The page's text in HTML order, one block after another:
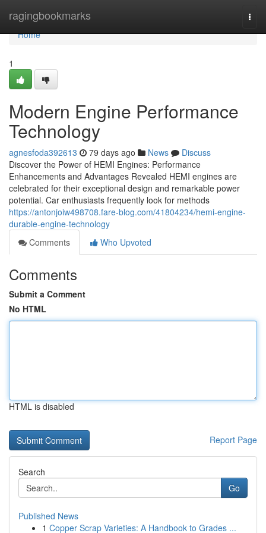
ragingbookmarks
Home
Home
1
Modern Engine Performance
Technology
agnesfoda392613 79 days ago News
Discuss
Discover the Power of HEMI Engines: Performance
Enhancements and Advantages Revealed HEMI engines are
celebrated for their exceptional design and remarkable power
potential. Car enthusiasts frequently look for methods
https://antonjoiw498708.fare-blog.com/41804234/hemi-engine-
durable-engine-technology
Comments
Who Upvoted
Comments
Submit a Comment
No HTML
HTML is disabled
Report Page
Search
Go
Published News
1 Copper Scrap Varieties: A Handbook to Grades ...